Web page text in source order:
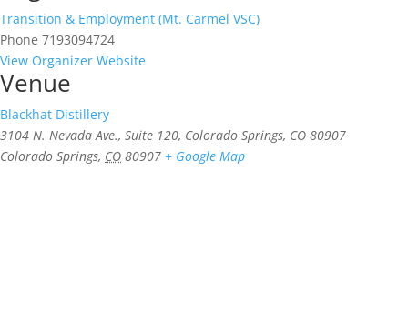
Transition & Employment (Mt. Carmel VSC)
Phone 7193094724
View Organizer Website
Venue
Blackhat Distillery
3104 N. Nevada Ave., Suite 120, Colorado Springs, CO 80907
Colorado Springs, CO 80907 + Google Map